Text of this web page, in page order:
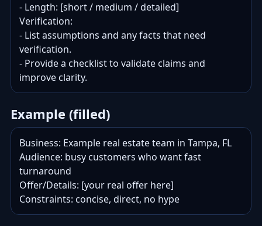
- Length: [short / medium / detailed]
Verification:
- List assumptions and any facts that need
verification.
- Provide a checklist to validate claims and
improve clarity.
Example (filled)
Business: Example real estate team in Tampa, FL
Audience: busy customers who want fast
turnaround
Offer/Details: [your real offer here]
Constraints: concise, direct, no hype